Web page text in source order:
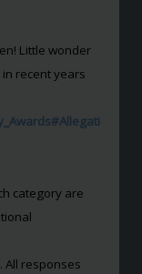
Little wonder
recent years
category are
responses